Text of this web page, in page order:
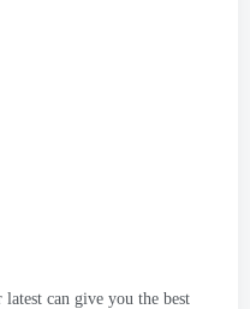
can give you the best